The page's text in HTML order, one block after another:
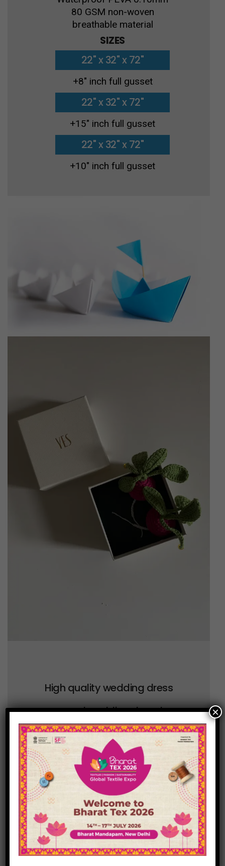
80 GSM non-woven
breathable material
SIZES
22" x 32" x 72"
+8″ inch full gusset
22" x 32" x 72"
+15″ inch full gusset
22" x 32" x 72"
+10″ inch full gusset
High quality wedding dress
covers and wedding dress bags
direct from the UK in a range of
colours and sizes to compliment
the wedding theme.
Visit our E-Com Store
×